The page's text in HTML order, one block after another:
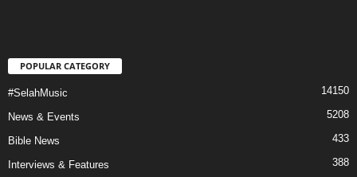
POPULAR CATEGORY
#SelahMusic 14150
News & Events 5208
Bible News 433
Interviews & Features 388